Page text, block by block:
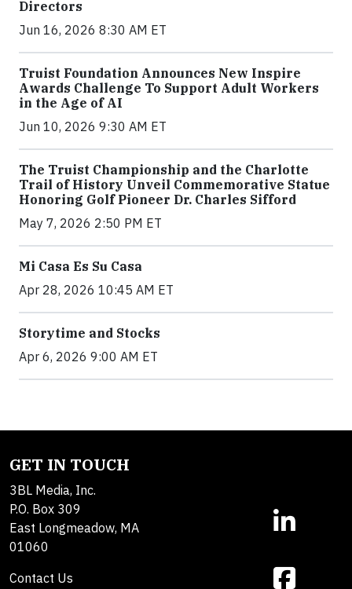
Directors
Jun 16, 2026 8:30 AM ET
Truist Foundation Announces New Inspire
Awards Challenge To Support Adult Workers
in the Age of AI
Jun 10, 2026 9:30 AM ET
The Truist Championship and the Charlotte
Trail of History Unveil Commemorative Statue
Honoring Golf Pioneer Dr. Charles Sifford
May 7, 2026 2:50 PM ET
Mi Casa Es Su Casa
Apr 28, 2026 10:45 AM ET
Storytime and Stocks
Apr 6, 2026 9:00 AM ET
GET IN TOUCH
3BL Media, Inc.
P.O. Box 309
East Longmeadow, MA
01060
Contact Us